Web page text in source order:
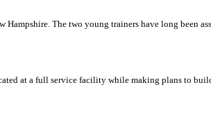
Hampshire. The two young trainers have long been
at a full service facility while making plans to